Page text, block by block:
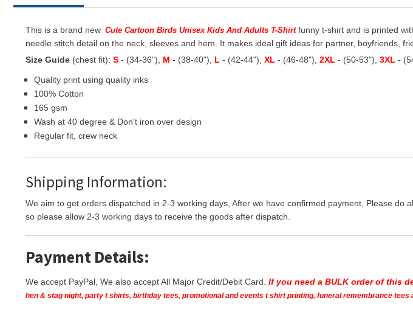
This is a brand new Cute Cartoon Birds Unisex Kids And Adults T-Shirt funny t-shirt and is printed
needle stitch detail on the neck, sleeves and hem. It makes ideal gift ideas for partner,
Size Guide (chest fit): S - (34-36"), M - (38-40"), L - (42-44"), XL - (46-48"), 2XL - (50-53"), 3XL -
Quality print using quality inks
100% Cotton
165 gsm
Wash at 40 degree & Don't iron over design
Regular fit, crew neck
Shipping Information:
We aim to get orders dispatched in 2-3 working days, After we have confirmed payment, Please
so please allow 2-3 working days to receive the goods after dispatch.
Payment Details:
We accept PayPal, We also accept All Major Credit/Debit Card. If you need a BULK order of this
hen & stag night, party t shirts, birthday tees, promotional and events t shirt printing, funeral remembrance tees